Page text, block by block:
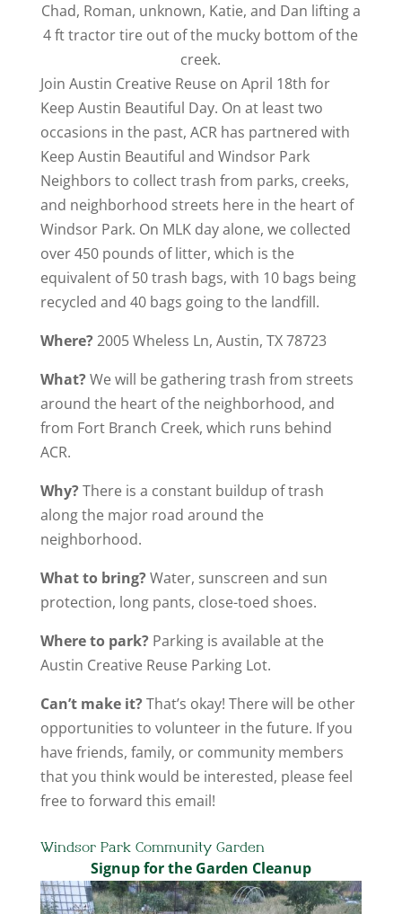
Chad, Roman, unknown, Katie, and Dan lifting a
4 ft tractor tire out of the mucky bottom of the
creek.
Join Austin Creative Reuse on April 18th for
Keep Austin Beautiful Day. On at least two
occasions in the past, ACR has partnered with
Keep Austin Beautiful and Windsor Park
Neighbors to collect trash from parks, creeks,
and neighborhood streets here in the heart of
Windsor Park. On MLK day alone, we collected
over 450 pounds of litter, which is the
equivalent of 50 trash bags, with 10 bags being
recycled and 40 bags going to the landfill.
Where?2005 Wheless Ln, Austin, TX 78723
What?We will be gathering trash from streets
around the heart of the neighborhood, and
from Fort Branch Creek, which runs behind
ACR.
Why?There is a constant buildup of trash
along the major road around the
neighborhood.
What to bring?Water, sunscreen and sun
protection, long pants, close-toed shoes.
Where to park?Parking is available at the
Austin Creative Reuse Parking Lot.
Can’t make it?That’s okay! There will be other
opportunities to volunteer in the future. If you
have friends, family, or community members
that you think would be interested, please feel
free to forward this email!
Windsor Park Community Garden
Signup for the Garden Cleanup